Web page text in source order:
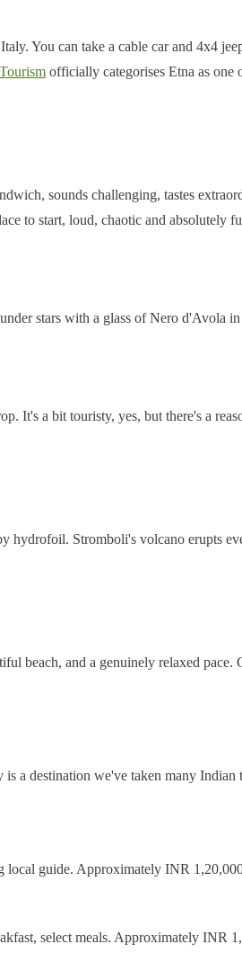
You can take a cable car and 4x4
officially categorises Etna as one
sounds challenging, tastes
to start, loud, chaotic and absolutely
stars with a glass of Nero d'Avola
a bit touristy, yes, but there's a
Stromboli's volcano erupts
beach, and a genuinely relaxed pace.
destination we've taken many
local guide. Approximately INR
select meals. Approximately INR